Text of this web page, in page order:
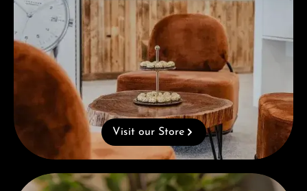
Visit our Store
Complimentary Gift with Purchases Over 1000€